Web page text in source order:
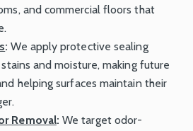
and commercial floors that
:We apply protective sealing
and moisture, making future
helping surfaces maintain their
Removal:We target odor-